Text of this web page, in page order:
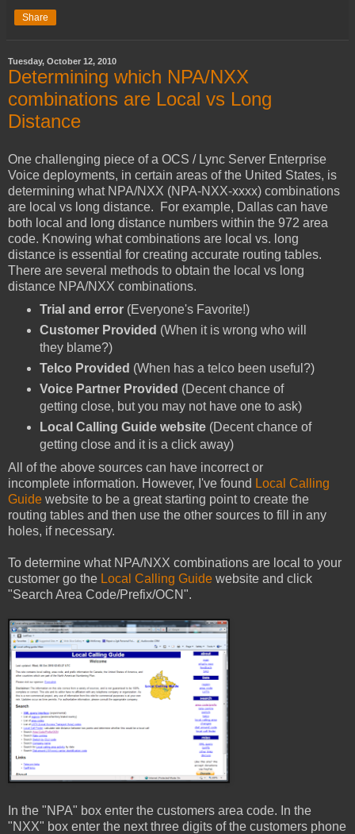
Share
Tuesday, October 12, 2010
Determining which NPA/NXX
combinations are Local vs Long
Distance
One challenging piece of a OCS / Lync Server Enterprise
Voice deployments, in certain areas of the United States, is
determining what NPA/NXX (NPA-NXX-xxxx) combinations
are local vs long distance. For example, Dallas can have
both local and long distance numbers within the 972 area
code. Knowing what combinations are local vs. long
distance is essential for creating accurate routing tables.
There are several methods to obtain the local vs long
distance NPA/NXX combinations.
Trial and error(Everyone's Favorite!)
Customer Provided (When it is wrong who will
they blame?)
Telco Provided (When has a telco been useful?)
Voice Partner Provided (Decent chance of
getting close, but you may not have one to ask)
Local Calling Guide website(Decent chance of
getting close and it is a click away)
All of the above sources can have incorrect or
incomplete information. However, I've found Local Calling
Guide website to be a great starting point to create the
routing tables and then use the other sources to fill in any
holes, if necessary.
To determine what NPA/NXX combinations are local to your
customer go the Local Calling Guide website and click
"Search Area Code/Prefix/OCN".
In the "NPA" box enter the customers area code. In the
"NXX" box enter the next three digits of the customers phone